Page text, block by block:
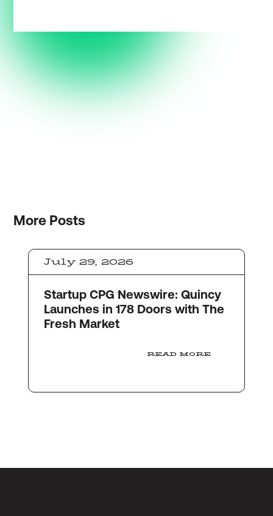
More Posts
July 29, 2026
Startup CPG Newswire: Quincy
Launches in 178 Doors with The
Fresh Market
READ MORE